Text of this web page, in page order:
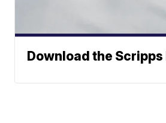
Download the Scripps